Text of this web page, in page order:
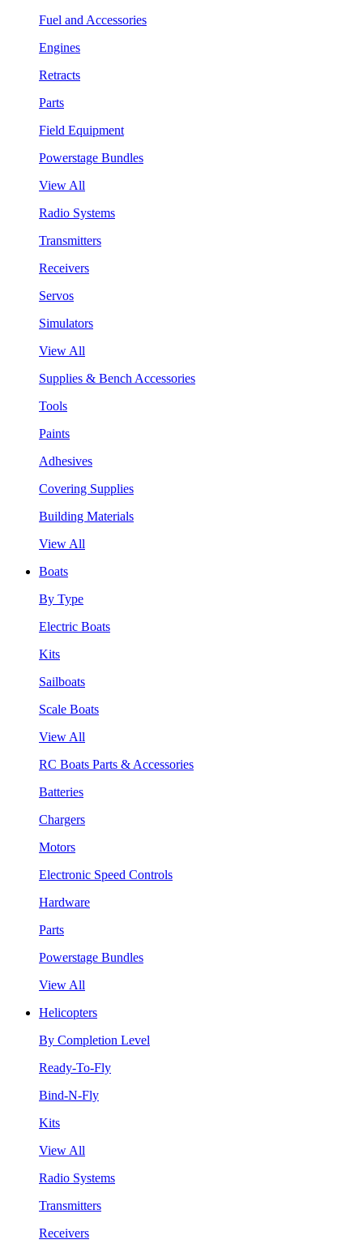
Fuel and Accessories
Engines
Retracts
Parts
Field Equipment
Powerstage Bundles
View All
Radio Systems
Transmitters
Receivers
Servos
Simulators
View All
Supplies & Bench Accessories
Tools
Paints
Adhesives
Covering Supplies
Building Materials
View All
Boats
By Type
Electric Boats
Kits
Sailboats
Scale Boats
View All
RC Boats Parts & Accessories
Batteries
Chargers
Motors
Electronic Speed Controls
Hardware
Parts
Powerstage Bundles
View All
Helicopters
By Completion Level
Ready-To-Fly
Bind-N-Fly
Kits
View All
Radio Systems
Transmitters
Receivers